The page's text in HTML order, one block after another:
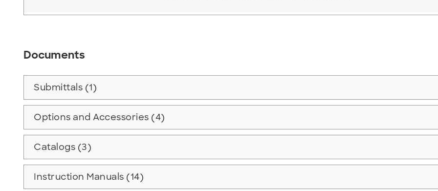
Documents
Submittals (1)
Options and Accessories (4)
Catalogs (3)
Instruction Manuals (14)